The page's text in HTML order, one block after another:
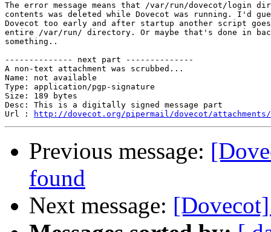
The error message means that /var/run/dovecot/login
contents was deleted while Dovecot was running. I'd
Dovecot too early and after startup another script
entire /var/run/ directory. Or maybe that's done in
something..
-------------- next part --------------
A non-text attachment was scrubbed...
Name: not available
Type: application/pgp-signature
Size: 189 bytes
Desc: This is a digitally signed message part
Url :
http://dovecot.org/pipermail/dovecot/attachments/
Previous message:
found
Next message: